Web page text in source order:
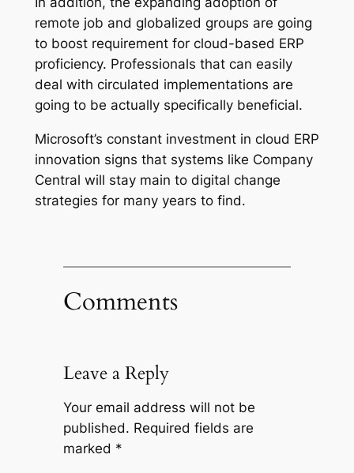
remote job and globalized groups are going
to boost requirement for cloud-based ERP
proficiency. Professionals that can easily
deal with circulated implementations are
going to be actually specifically beneficial.
Microsoft’s constant investment in cloud ERP
innovation signs that systems like Company
Central will stay main to digital change
strategies for many years to find.
Comments
Leave a Reply
Your email address will not be
published. Required fields are
marked *